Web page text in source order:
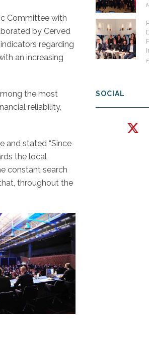
Committee with
by Cerved
regarding
an increasing
the most
reliability,
and stated “Since
the local
constant search
throughout the
SOCIAL